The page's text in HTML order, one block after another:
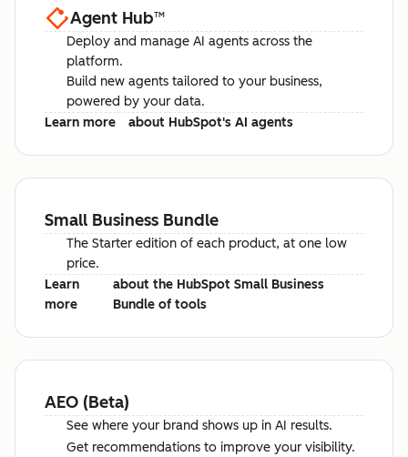
Agent Hub™
Deploy and manage AI agents across the
platform.
Build new agents tailored to your business,
powered by your data.
Learn more
about HubSpot's AI agents
Small Business Bundle
The Starter edition of each product, at one low
price.
Learn
more
about the HubSpot Small Business
Bundle of tools
AEO (Beta)
See where your brand shows up in AI results.
Get recommendations to improve your visibility.